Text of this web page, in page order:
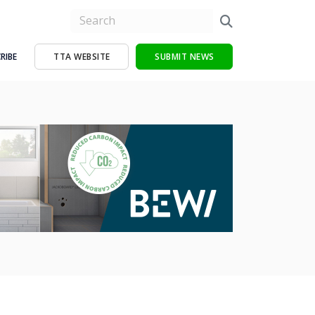
TTA WEBSITE SUBMIT NEWS